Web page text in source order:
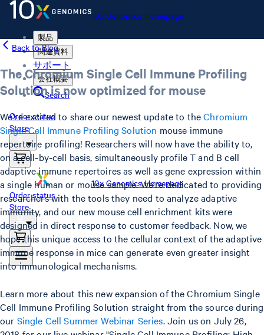
10x Genomics Homepage
製品
関連資料
サポート
会社概要
Search
Order status
Store
10x Genomics Homepage
Order status
Store
Back to Blog
The Chromium Single Cell Immune Profiling
Solution is now optimized for mouse
We’re excited to share our newest update to theChromium
Single Cell Immune Profiling Solution mouse immune
repertoire profiling! Researchers will now have the ability to,
on a cell-by-cell basis, simultaneously profile T and B cell
adaptive immune repertoires as well as gene expression within
a single human or mouse sample. We’re dedicated to providing
researchers with the tools they need to analyze adaptive
immunity, and our new mouse cell enrichment kits were
designed in direct response to customer feedback. Now, we
hope this unique access to the cellular context of the adaptive
immune response in mice can generate even greater insight
into immunological mechanisms.
Learn more about this new expansion of the Chromium Single
Cell Immune Profiling Solution straight from the source during
our Single Cell Summer Webinar Series. Join us on July 26,